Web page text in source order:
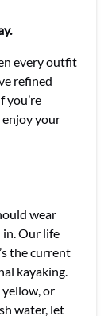
every outfit
refined
you’re
enjoy your
wear
in. Our life
the current
kayaking.
or
water, let